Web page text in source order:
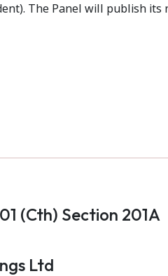
The Panel will publish its
(Cth) Section 201A
Ltd